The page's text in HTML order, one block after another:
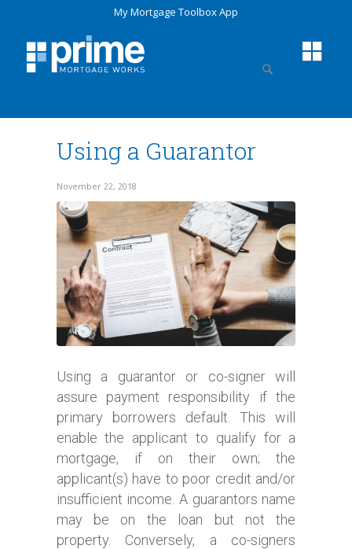
My Mortgage Toolbox App
Using a Guarantor
November 22, 2018
Using a guarantor or co-signer will
assure payment responsibility if the
primary borrowers default. This will
enable the applicant to qualify for a
mortgage, if on their own; the
applicant(s) have to poor credit and/or
insufficient income. A guarantors name
may be on the loan but not the
property. Conversely, a co-signers